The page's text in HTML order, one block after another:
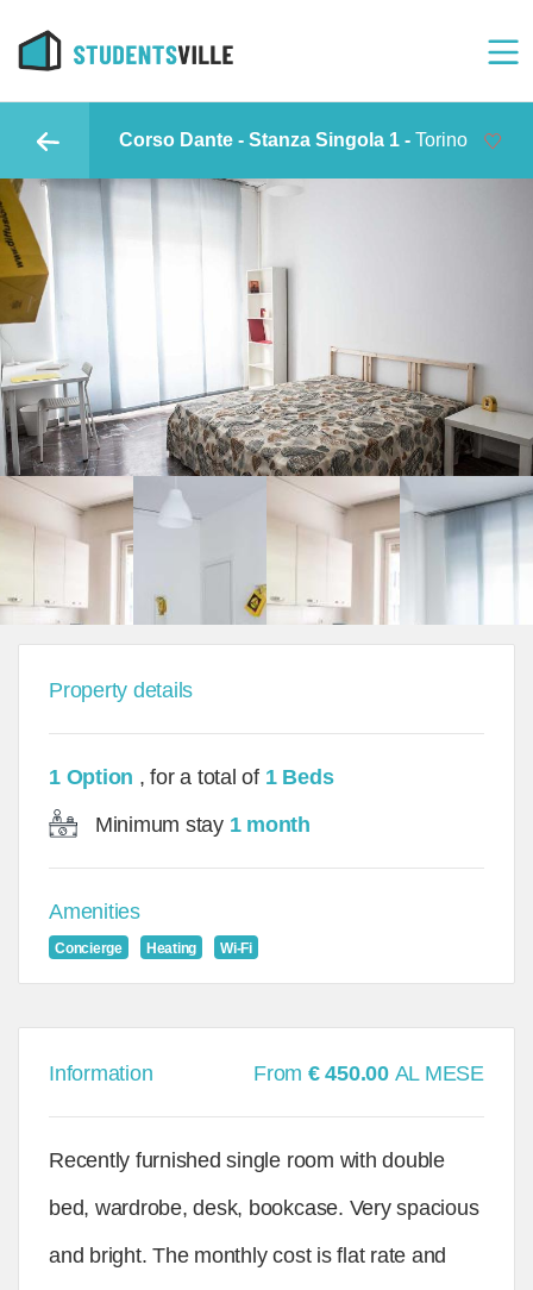
Corso Dante - Stanza Singola 1 - Torino
Property details
1 Option , for a total of 1 Beds
Minimum stay 1 month
Amenities
Concierge Heating Wi-Fi
Information From € 450.00 AL MESE
Recently furnished single room with double
bed, wardrobe, desk, bookcase. Very spacious
and bright. The monthly cost is flat rate and